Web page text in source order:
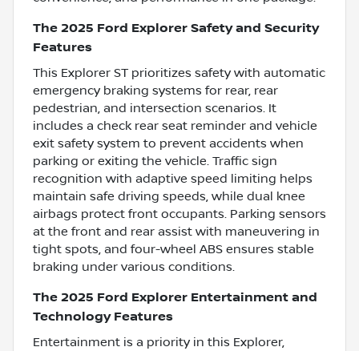
The 2025 Ford Explorer Safety and Security
Features
This Explorer ST prioritizes safety with automatic
emergency braking systems for rear, rear
pedestrian, and intersection scenarios. It
includes a check rear seat reminder and vehicle
exit safety system to prevent accidents when
parking or exiting the vehicle. Traffic sign
recognition with adaptive speed limiting helps
maintain safe driving speeds, while dual knee
airbags protect front occupants. Parking sensors
at the front and rear assist with maneuvering in
tight spots, and four-wheel ABS ensures stable
braking under various conditions.
The 2025 Ford Explorer Entertainment and
Technology Features
Entertainment is a priority in this Explorer,